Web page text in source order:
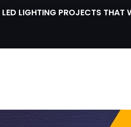
LIGHTING PROJECTS THAT